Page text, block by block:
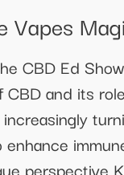
Vapes
CBD Ed
and its
enhance
perspective